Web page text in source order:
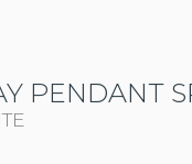
PENDANT